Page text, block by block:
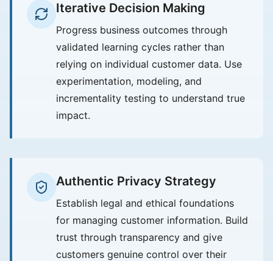
Iterative Decision Making
Progress business outcomes through
validated learning cycles rather than
relying on individual customer data. Use
experimentation, modeling, and
incrementality testing to understand true
impact.
Authentic Privacy Strategy
Establish legal and ethical foundations
for managing customer information. Build
trust through transparency and give
customers genuine control over their